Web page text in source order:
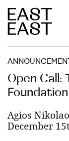
Open Call:
Agios
December